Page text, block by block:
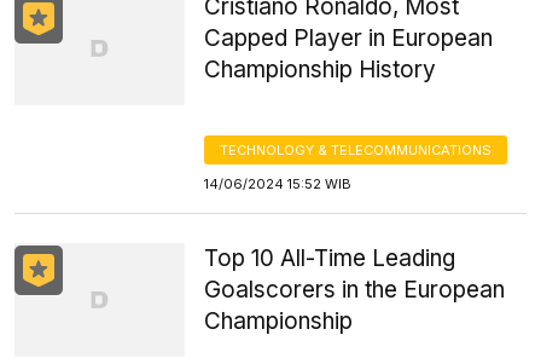
Cristiano Ronaldo, Most
Capped Player in European
Championship History
TECHNOLOGY & TELECOMMUNICATIONS
14/06/2024 15:52 WIB
Top 10 All-Time Leading
Goalscorers in the European
Championship